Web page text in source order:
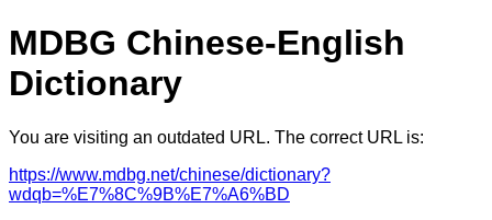
MDBG Chinese-English
Dictionary
You are visiting an outdated URL. The correct URL is:
https://www.mdbg.net/chinese/dictionary?
wdqb=%E7%8C%9B%E7%A6%BD